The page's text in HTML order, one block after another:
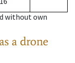
without own
a drone